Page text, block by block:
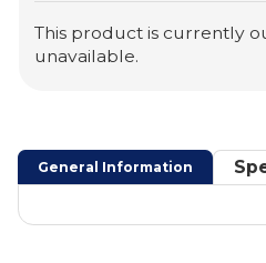
This product is currently
unavailable.
General Information